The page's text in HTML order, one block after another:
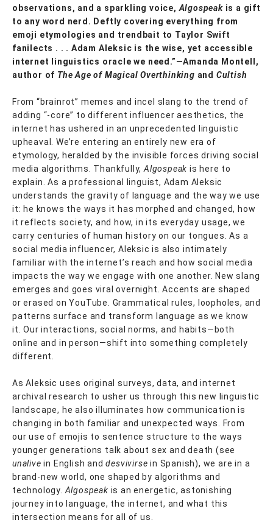
observations, and a sparkling voice, Algospeakis a gift
to any word nerd. Deftly covering everything from
emoji etymologies and trendbait to Taylor Swift
fanilects . . . Adam Aleksic is the wise, yet accessible
internet linguistics oracle we need.”—Amanda Montell,
author of The Age of Magical Overthinking and Cultish
From “brainrot” memes and incel slang to the trend of
adding “-core” to different influencer aesthetics, the
internet has ushered in an unprecedented linguistic
upheaval. We’re entering an entirely new era of
etymology, heralded by the invisible forces driving social
media algorithms. Thankfully,Algospeak is here to
explain. As a professional linguist, Adam Aleksic
understands the gravity of language and the way we use
it: he knows the ways it has morphed and changed, how
it reflects society, and how, in its everyday usage, we
carry centuries of human history on our tongues. As a
social media influencer, Aleksic is also intimately
familiar with the internet’s reach and how social media
impacts the way we engage with one another. New slang
emerges and goes viral overnight. Accents are shaped
or erased on YouTube. Grammatical rules, loopholes, and
patterns surface and transform language as we know
it. Our interactions, social norms, and habits—both
online and in person—shift into something completely
different.
As Aleksic uses original surveys, data, and internet
archival research to usher us through this new linguistic
landscape, he also illuminates how communication is
changing in both familiar and unexpected ways. From
our use of emojis to sentence structure to the ways
younger generations talk about sex and death (see
unalivein English anddesvivirsein Spanish), we are in a
brand-new world, one shaped by algorithms and
technology. Algospeak is an energetic, astonishing
journey into language, the internet, and what this
intersection means for all of us.